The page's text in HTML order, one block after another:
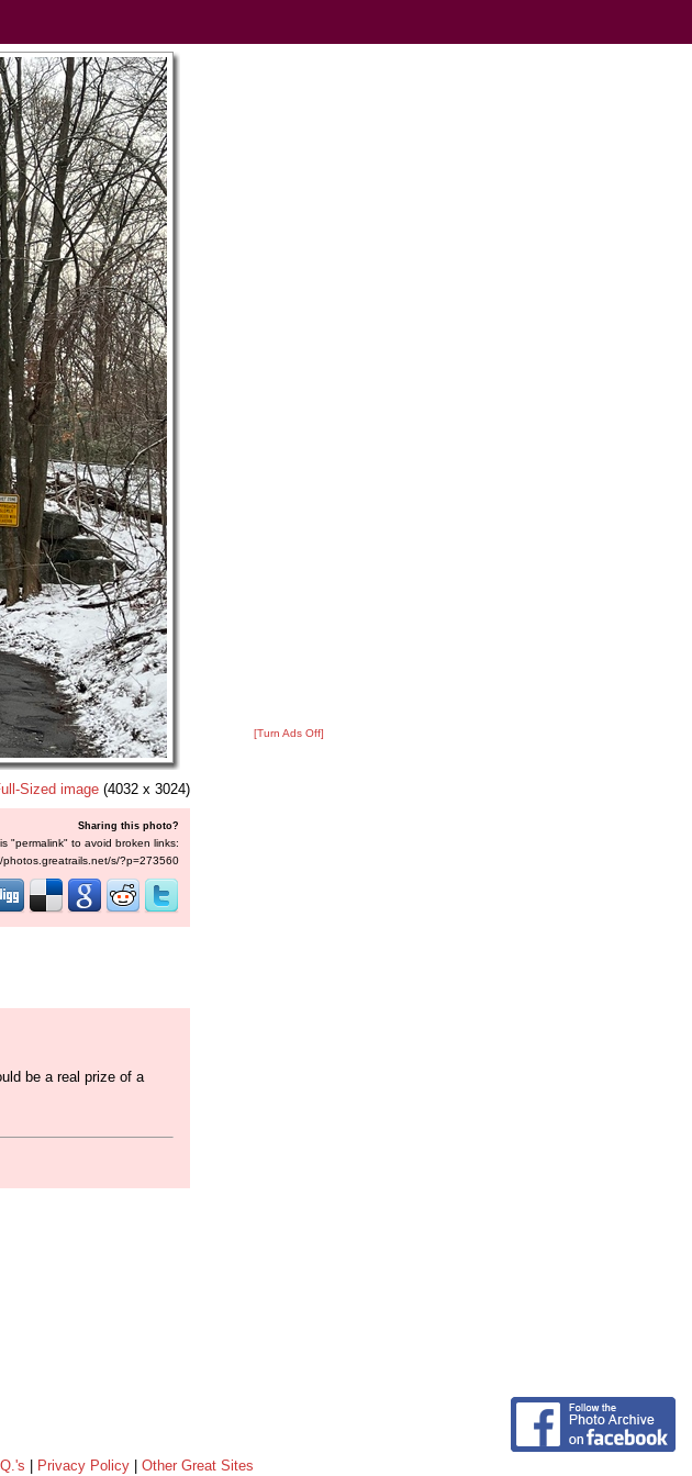
Sized image (4032 x 3024)
Sharing this photo?
"permalink" to avoid broken links:
photos.greatrails.net/s/?p=273560
[Turn Ads Off]
be a real prize of a
Privacy Policy| Other Great Sites